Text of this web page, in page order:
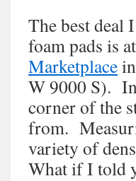
The best deal
foam pads is
Marketplace
W 9000 S).
corner of the
from.
variety of
What if I told